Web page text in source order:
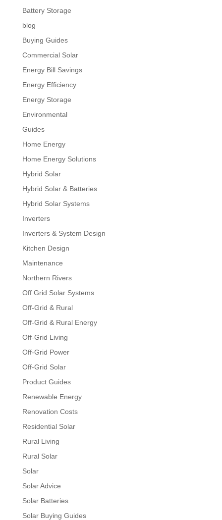
Battery Storage
blog
Buying Guides
Commercial Solar
Energy Bill Savings
Energy Efficiency
Energy Storage
Environmental
Guides
Home Energy
Home Energy Solutions
Hybrid Solar
Hybrid Solar & Batteries
Hybrid Solar Systems
Inverters
Inverters & System Design
Kitchen Design
Maintenance
Northern Rivers
Off Grid Solar Systems
Off-Grid & Rural
Off-Grid & Rural Energy
Off-Grid Living
Off-Grid Power
Off-Grid Solar
Product Guides
Renewable Energy
Renovation Costs
Residential Solar
Rural Living
Rural Solar
Solar
Solar Advice
Solar Batteries
Solar Buying Guides